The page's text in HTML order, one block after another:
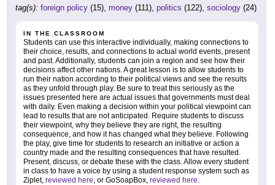
tag(s): foreign policy (15), money (111), politics (122), sociology (24)
IN THE CLASSROOM
Students can use this interactive individually, making connections to
their choice, results, and connections to actual world events, present
and past. Additionally, students can join a region and see how their
decisions affect other nations. A great lesson is to allow students to
run their nation according to their political views and see the results
as they unfold through play. Be sure to treat this seriously as the
issues presented here are actual issues that governments must deal
with daily. Even making a decision within your political viewpoint can
lead to results that are not anticipated. Require students to discuss
their viewpoint, why they believe they are right, the resulting
consequence, and how it has changed what they believe. Following
the play, give time for students to research an initiative or action a
country made and the resulting consequences that have resulted.
Present, discuss, or debate these with the class. Allow every student
in class to have a voice by using a student response system such as
Ziplet, reviewed here , or GoSoapBox, reviewed here